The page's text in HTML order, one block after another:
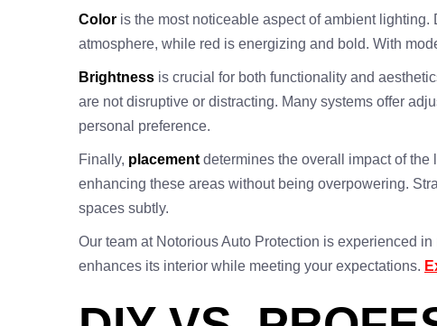
Color is the most noticeable aspect of ambient
atmosphere, while red is energizing and bold. With
Brightness is crucial for both functionality and
are not disruptive or distracting. Many systems offer
personal preference.
Finally, placement determines the overall impact of
enhancing these areas without being overpowering.
spaces subtly.
Our team at Notorious Auto Protection is experienced
enhances its interior while meeting your expectations.